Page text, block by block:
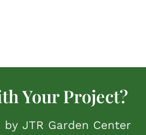
Your Project?
JTR Garden Center